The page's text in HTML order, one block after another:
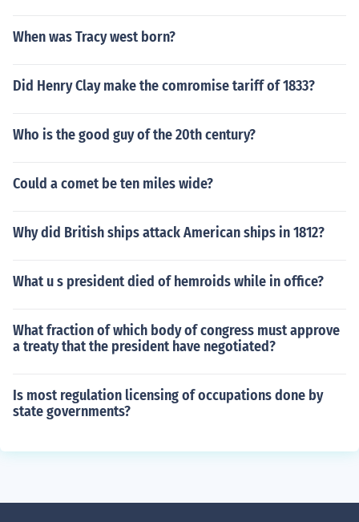
When was Tracy west born?
Did Henry Clay make the comromise tariff of 1833?
Who is the good guy of the 20th century?
Could a comet be ten miles wide?
Why did British ships attack American ships in 1812?
What u s president died of hemroids while in office?
What fraction of which body of congress must approve
a treaty that the president have negotiated?
Is most regulation licensing of occupations done by
state governments?